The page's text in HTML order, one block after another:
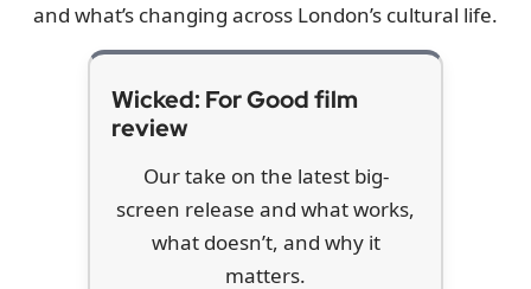
and what’s changing across London’s cultural life.
Wicked: For Good film
review
Our take on the latest big-
screen release and what works,
what doesn’t, and why it
matters.